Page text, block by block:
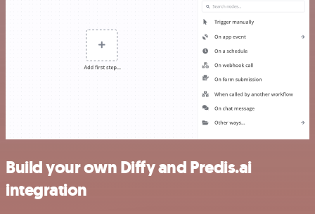
Build your own Diffy and Predis.ai
integration